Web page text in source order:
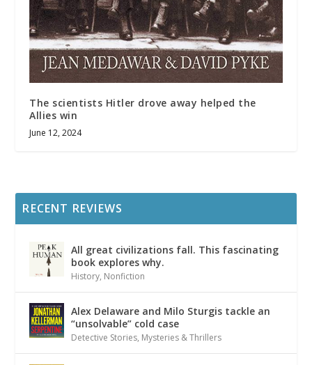
The scientists Hitler drove away helped the
Allies win
June 12, 2024
RECENT REVIEWS
All great civilizations fall. This fascinating
book explores why.
History, Nonfiction
Alex Delaware and Milo Sturgis tackle an
“unsolvable” cold case
Detective Stories, Mysteries & Thrillers